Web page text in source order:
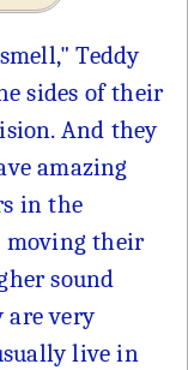
Teddy
sides of their
And they
amazing
in the
moving their
sound
are very
live in